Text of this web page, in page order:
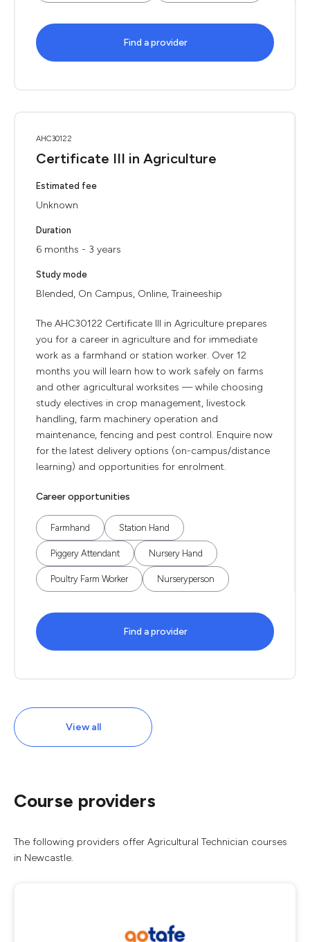
Find a provider
AHC30122
Certificate III in Agriculture
Estimated fee
Unknown
Duration
6 months - 3 years
Study mode
Blended, On Campus, Online, Traineeship
The AHC30122 Certificate III in Agriculture prepares
you for a career in agriculture and for immediate
work as a farmhand or station worker. Over 12
months you will learn how to work safely on farms
and other agricultural worksites — while choosing
study electives in crop management, livestock
handling, farm machinery operation and
maintenance, fencing and pest control. Enquire now
for the latest delivery options (on-campus/distance
learning) and opportunities for enrolment.
Career opportunities
Farmhand Station Hand
Piggery Attendant Nursery Hand
Poultry Farm Worker Nurseryperson
Find a provider
View all
Course providers
The following providers offer Agricultural Technician courses
in Newcastle.